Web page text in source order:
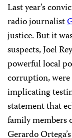
Last year’s
radio journalist
justice. But it
suspects, Joel
powerful local
corruption, were
implicating
statement that
family members